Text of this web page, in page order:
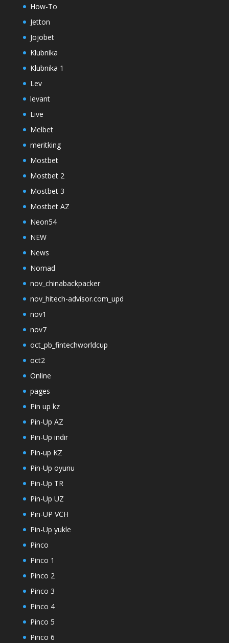
How-To
Jetton
Jojobet
Klubnika
Klubnika 1
Lev
levant
Live
Melbet
meritking
Mostbet
Mostbet 2
Mostbet 3
Mostbet AZ
Neon54
NEW
News
Nomad
nov_chinabackpacker
nov_hitech-advisor.com_upd
nov1
nov7
oct_pb_fintechworldcup
oct2
Online
pages
Pin up kz
Pin-Up AZ
Pin-Up indir
Pin-up KZ
Pin-Up oyunu
Pin-Up TR
Pin-Up UZ
Pin-UP VCH
Pin-Up yukle
Pinco
Pinco 1
Pinco 2
Pinco 3
Pinco 4
Pinco 5
Pinco 6